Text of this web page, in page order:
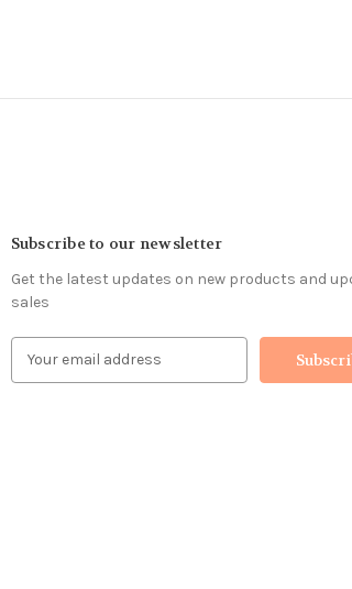
Subscribe to our newsletter
Get the latest updates on new products and
sales